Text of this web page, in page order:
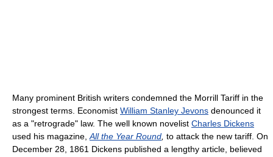
Many prominent British writers condemned the Morrill Tariff in the
strongest terms. Economist William Stanley Jevons denounced it
as a "retrograde" law. The well known novelist Charles Dickens
used his magazine, All the Year Round to attack the new tariff. On
December 28, 1861 Dickens published a lengthy article, believed